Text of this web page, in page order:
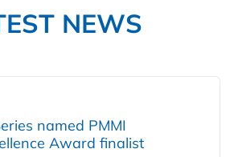
NEWS
named PMMI
Award finalist